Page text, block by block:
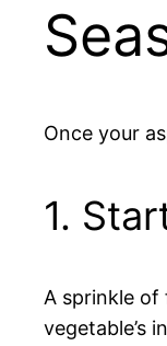
Once your
1.
A sprinkle of
vegetable’s